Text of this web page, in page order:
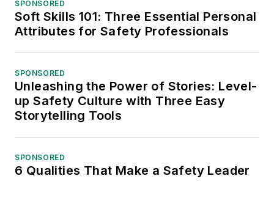
SPONSORED
Soft Skills 101: Three Essential Personal
Attributes for Safety Professionals
SPONSORED
Unleashing the Power of Stories: Level-
up Safety Culture with Three Easy
Storytelling Tools
SPONSORED
6 Qualities That Make a Safety Leader